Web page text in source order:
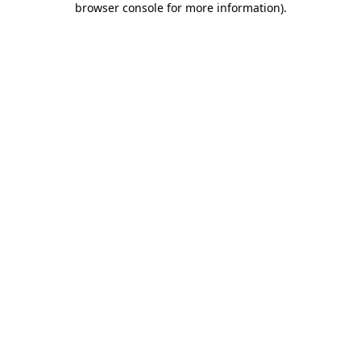
browser console for more information).